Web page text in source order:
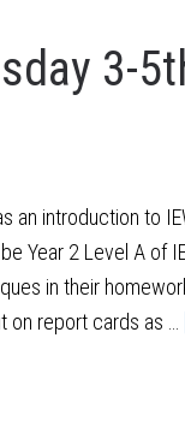
3-
an introduction
Year 2 Level A
in their
report cards as …